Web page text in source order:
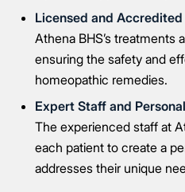
Licensed and
Athena BHS’s treatments
ensuring the safety and
homeopathic remedies.
Expert Staff and
The experienced staff at
each patient to create a
addresses their unique